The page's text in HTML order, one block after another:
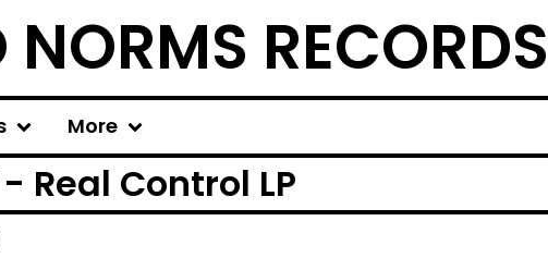
NORMS RECORDS
More
- Real Control LP